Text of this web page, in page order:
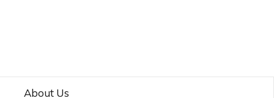
About Us